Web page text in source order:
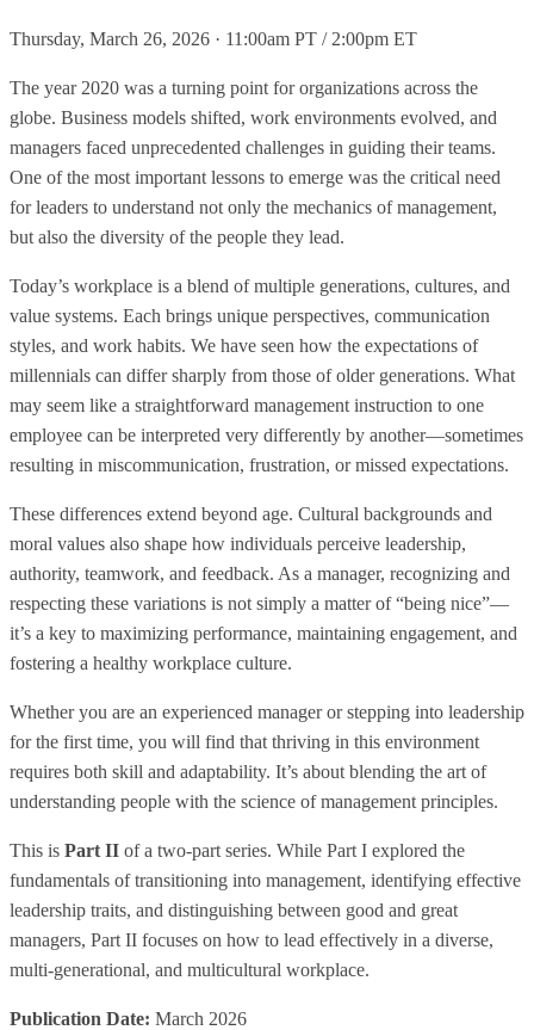
Thursday, March 26, 2026 · 11:00am PT / 2:00pm ET
The year 2020 was a turning point for organizations across the
globe. Business models shifted, work environments evolved, and
managers faced unprecedented challenges in guiding their teams.
One of the most important lessons to emerge was the critical need
for leaders to understand not only the mechanics of management,
but also the diversity of the people they lead.
Today’s workplace is a blend of multiple generations, cultures, and
value systems. Each brings unique perspectives, communication
styles, and work habits. We have seen how the expectations of
millennials can differ sharply from those of older generations. What
may seem like a straightforward management instruction to one
employee can be interpreted very differently by another—sometimes
resulting in miscommunication, frustration, or missed expectations.
These differences extend beyond age. Cultural backgrounds and
moral values also shape how individuals perceive leadership,
authority, teamwork, and feedback. As a manager, recognizing and
respecting these variations is not simply a matter of “being nice”—
it’s a key to maximizing performance, maintaining engagement, and
fostering a healthy workplace culture.
Whether you are an experienced manager or stepping into leadership
for the first time, you will find that thriving in this environment
requires both skill and adaptability. It’s about blending the art of
understanding people with the science of management principles.
This is Part II of a two-part series. While Part I explored the
fundamentals of transitioning into management, identifying effective
leadership traits, and distinguishing between good and great
managers, Part II focuses on how to lead effectively in a diverse,
multi-generational, and multicultural workplace.
Publication Date: March 2026